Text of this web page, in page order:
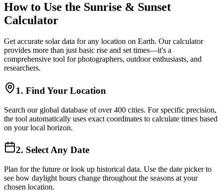
How to Use the Sunrise & Sunset
Calculator
Get accurate solar data for any location on Earth. Our calculator
provides more than just basic rise and set times—it's a
comprehensive tool for photographers, outdoor enthusiasts, and
researchers.
1. Find Your Location
Search our global database of over 400 cities. For specific precision,
the tool automatically uses exact coordinates to calculate times based
on your local horizon.
2. Select Any Date
Plan for the future or look up historical data. Use the date picker to
see how daylight hours change throughout the seasons at your
chosen location.